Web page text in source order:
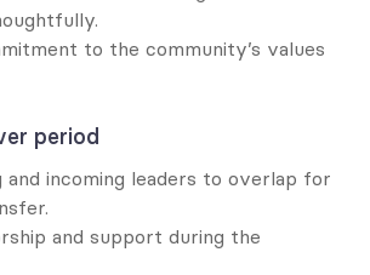
to the community’s values
period
and incoming leaders to overlap for
and support during the